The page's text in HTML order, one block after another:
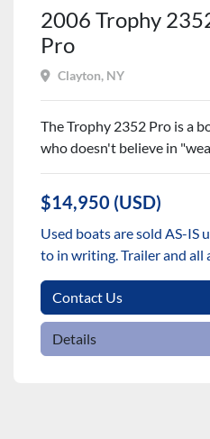
2006 Trophy
Pro
Clayton, NY
The Trophy 2352 Pro is a
who doesn't believe in
$14,950 (USD)
Used boats are sold AS-IS
to in writing. Trailer and all
Contact Us
Details